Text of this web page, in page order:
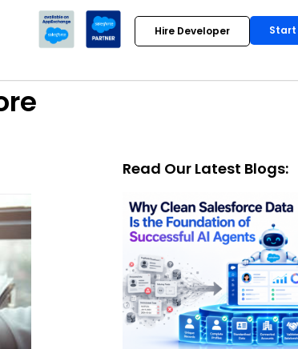
Hire Developer Start
Read Our Latest Blogs: